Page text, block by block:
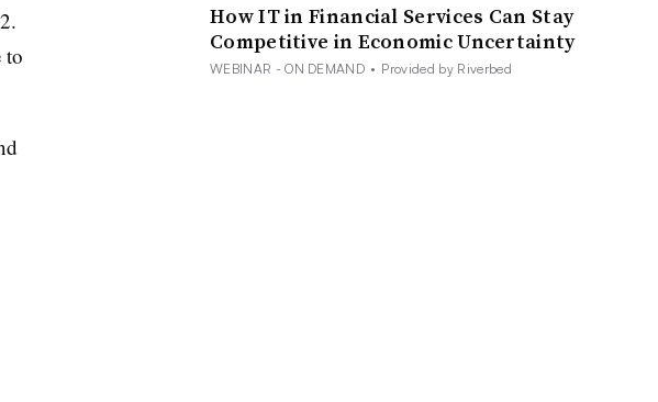
to
How IT in Financial Services Can Stay
Competitive in Economic Uncertainty
WEBINAR - ON DEMAND • Provided by Riverbed